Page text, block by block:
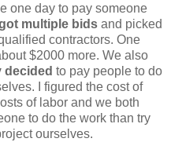
one day to pay someone
multiple bids and picked
contractors. One
$2000 more. We also
to pay people to do
I figured the cost of
of labor and we both
to do the work than try
ourselves.